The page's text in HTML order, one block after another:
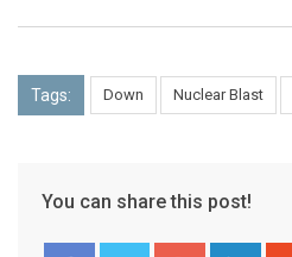
Tags: Down Nuclear Blast
You can share this post!